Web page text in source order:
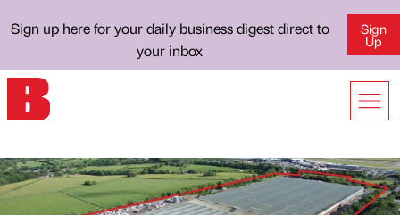
Sign up here for your daily business digest direct to
your inbox
Sign
Up